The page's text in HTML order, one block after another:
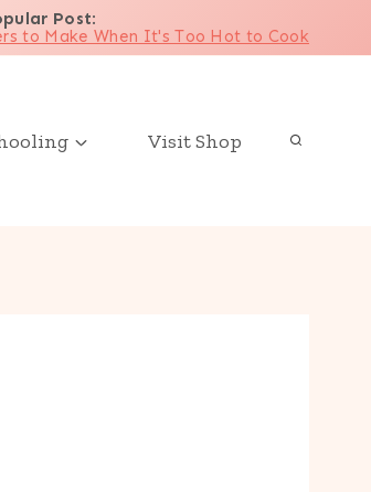
Post:
to Make When It's Too Hot to Cook
Visit Shop